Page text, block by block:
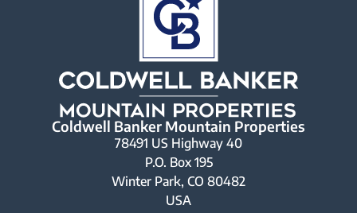
Coldwell Banker Mountain Properties
78491 US Highway 40
P.O. Box 195
Winter Park, CO 80482
USA